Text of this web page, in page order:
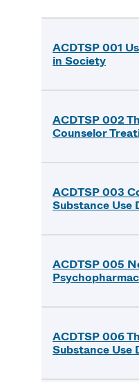
ACDTSP 001
in Society
ACDTSP 002
Counselor
ACDTSP 003
Substance Use
ACDTSP 005
ACDTSP 006
Substance Use